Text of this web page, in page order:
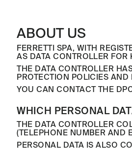
ABOUT US
FERRETTI SPA, WITH
AS DATA CONTROLLER FOR
THE DATA CONTROLLER
PROTECTION POLICIES AND
YOU CAN CONTACT THE
WHICH PERSONAL
THE DATA CONTROLLER
(TELEPHONE NUMBER AND
PERSONAL DATA IS ALSO